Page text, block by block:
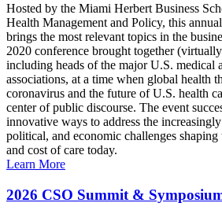
Hosted by the Miami Herbert Business
Health Management and Policy, this
brings the most relevant topics in the
2020 conference brought together
including heads of the major U.S. medical
associations, at a time when global health
coronavirus and the future of U.S. health
center of public discourse. The event
innovative ways to address the
political, and economic challenges
and cost of care today.
Learn More
2026 CSO Summit &